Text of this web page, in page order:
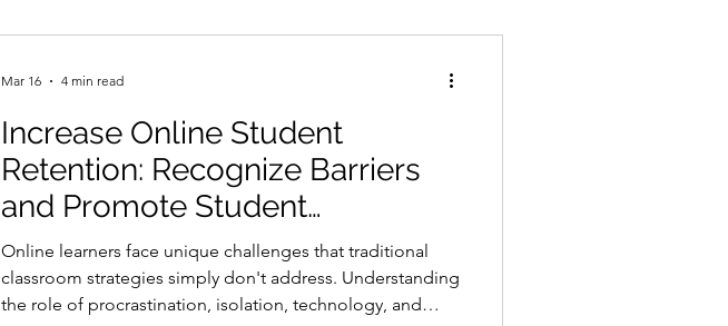
Increase Online Student
Retention: Recognize Barriers
and Promote Student
Engagement
Online learners face unique challenges that traditional
classroom strategies simply don't address. Understanding
the role of procrastination, isolation, technology, and
Mar 16 4 min read